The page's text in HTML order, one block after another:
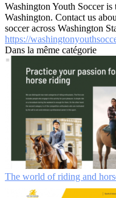
Washington Youth Soccer
Washington. Contact us
soccer across Washington
https://
Dans la même catégorie
The world of riding and